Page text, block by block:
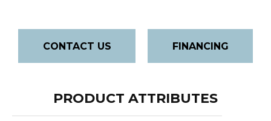
CONTACT US FINANCING
PRODUCT ATTRIBUTES